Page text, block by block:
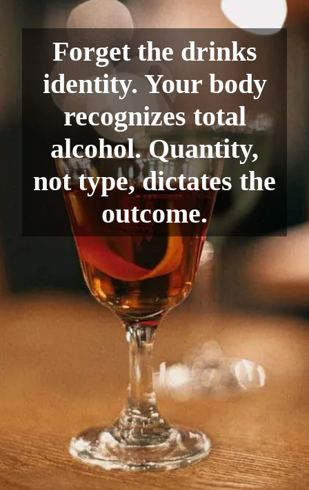
Forget the drinks
identity. Your body
recognizes total
alcohol. Quantity,
not type, dictates the
outcome.